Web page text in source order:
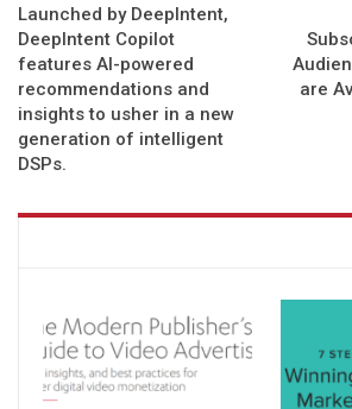
Launched by DeepIntent,
DeepIntent Copilot
features AI-powered
recommendations and
insights to usher in a new
generation of intelligent
DSPs.
are